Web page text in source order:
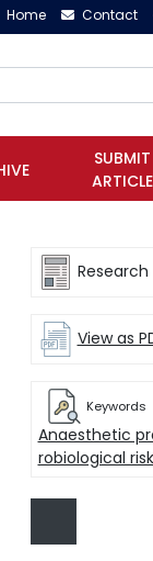
Home Contact
SUBMIT
ARTICLE
Research
View as
Keywords
Anaesthetic
robiological